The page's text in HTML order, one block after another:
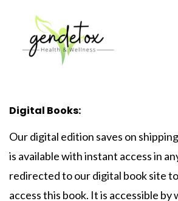
Digital Books:
Ourdigital edition saves on
is available with instant access in
redirected to our digital book site
access this book. It is accessible